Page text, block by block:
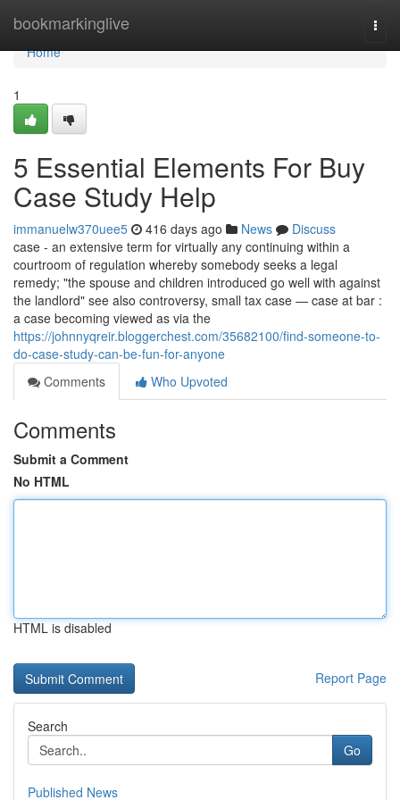
bookmarkinglive
Home
Home
1
5 Essential Elements For Buy
Case Study Help
immanuelw370uee5 416 days ago News
Discuss
case - an extensive term for virtually any continuing within a
courtroom of regulation whereby somebody seeks a legal
remedy; "the spouse and children introduced go well with against
the landlord" see also controversy, small tax case — case at bar :
a case becoming viewed as via the
https://johnnyqreir.bloggerchest.com/35682100/find-someone-to-
do-case-study-can-be-fun-for-anyone
Comments
Who Upvoted
Comments
Submit a Comment
No HTML
HTML is disabled
Report Page
Search
Go
Published News